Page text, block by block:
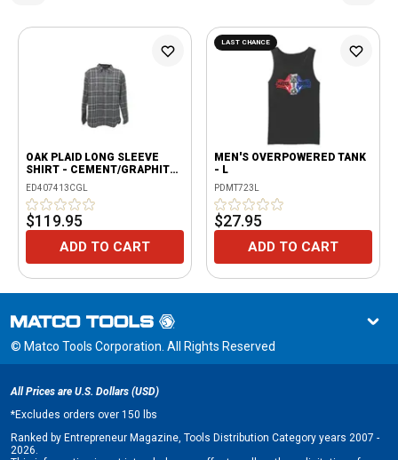
OAK PLAID LONG SLEEVE
SHIRT - CEMENT/GRAPHITE
- L
ED407413CGL
$119.95
ADD TO CART
LAST CHANCE
MEN'S OVERPOWERED TANK
- L
PDMT723L
$27.95
ADD TO CART
© Matco Tools Corporation. All Rights Reserved
All Prices are U.S. Dollars (USD)
*Excludes orders over 150 lbs
Ranked by Entrepreneur Magazine, Tools Distribution Category years 2007 -
2026.